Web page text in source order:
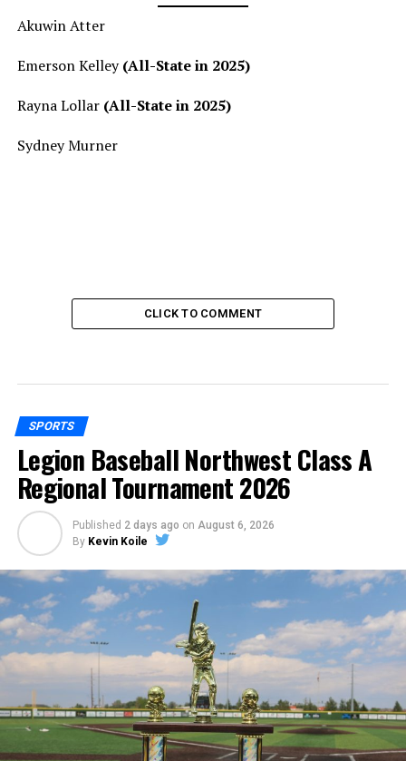
Akuwin Atter
Emerson Kelley(All-State in 2025)
Rayna Lollar (All-State in 2025)
Sydney Murner
CLICK TO COMMENT
SPORTS
Legion Baseball Northwest Class A
Regional Tournament 2026
Published 2 days ago on August 6, 2026
By Kevin Koile